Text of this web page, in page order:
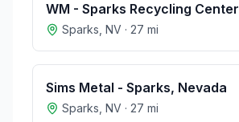
WM - Sparks Recycling Center
Sparks NV · 27 mi
Sims Metal - Sparks, Nevada
Sparks NV · 27 mi